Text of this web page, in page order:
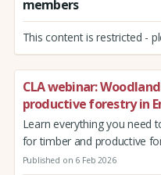
members
This content is restricted -
CLA webinar:
productive forestry in
Learn everything you need
for timber and productive
Published on 6 Feb 2026